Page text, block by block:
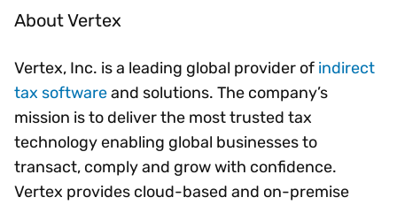
About Vertex
Vertex, Inc. is a leading global provider of indirect
tax softwareand solutions. The company’s
mission is to deliver the most trusted tax
technology enabling global businesses to
transact, comply and grow with confidence.
Vertex provides cloud-based and on-premise